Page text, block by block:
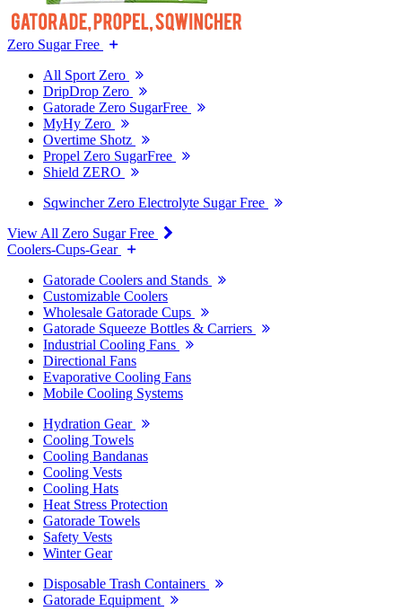
Zero Sugar Free
All Sport Zero
DripDrop Zero
Gatorade Zero SugarFree
MyHy Zero
Overtime Shotz
Propel Zero SugarFree
Shield ZERO
Sqwincher Zero Electrolyte Sugar Free
View All Zero Sugar Free
Coolers-Cups-Gear
Gatorade Coolers and Stands
Customizable Coolers
Wholesale Gatorade Cups
Gatorade Squeeze Bottles & Carriers
Industrial Cooling Fans
Directional Fans
Evaporative Cooling Fans
Mobile Cooling Systems
Hydration Gear
Cooling Towels
Cooling Bandanas
Cooling Vests
Cooling Hats
Heat Stress Protection
Gatorade Towels
Safety Vests
Winter Gear
Disposable Trash Containers
Gatorade Equipment